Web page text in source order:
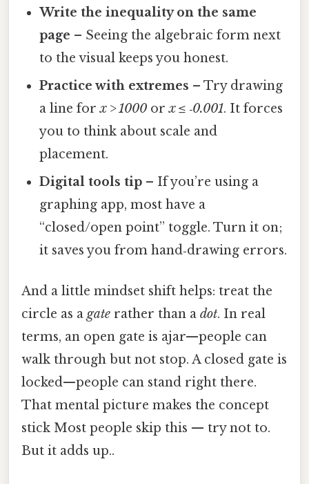
Write the inequality on the same
page – Seeing the algebraic form next
to the visual keeps you honest.
Practice with extremes – Try drawing
a line forx > 1000 orx ≤ ‑0.001. It forces
you to think about scale and
placement.
Digital tools tip – If you’re using a
graphing app, most have a
“closed/open point” toggle. Turn it on;
it saves you from hand‑drawing errors.
And a little mindset shift helps: treat the
circle as a gate rather than a dot. In real
terms, an open gate is ajar—people can
walk through but not stop. A closed gate is
locked—people can stand right there.
That mental picture makes the concept
stick Most people skip this — try not to.
But it adds up..